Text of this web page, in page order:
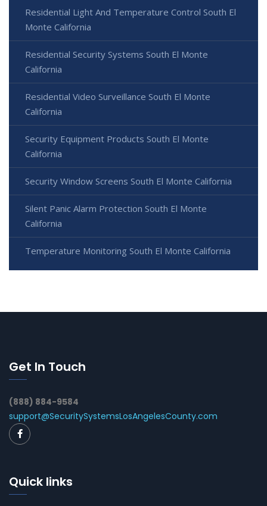
Residential Light And Temperature Control South El
Monte California
Residential Security Systems South El Monte
California
Residential Video Surveillance South El Monte
California
Security Equipment Products South El Monte
California
Security Window Screens South El Monte California
Silent Panic Alarm Protection South El Monte
California
Temperature Monitoring South El Monte California
Get In Touch
(888) 884-9584
support@SecuritySystemsLosAngelesCounty.com
Quick links